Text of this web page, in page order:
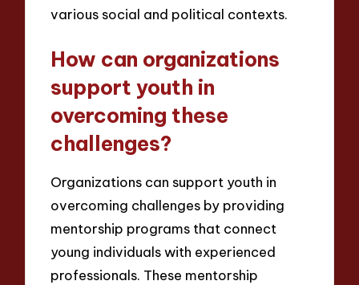
various social and political contexts.
How can organizations
support youth in
overcoming these
challenges?
Organizations can support youth in
overcoming challenges by providing
mentorship programs that connect
young individuals with experienced
professionals. These mentorship